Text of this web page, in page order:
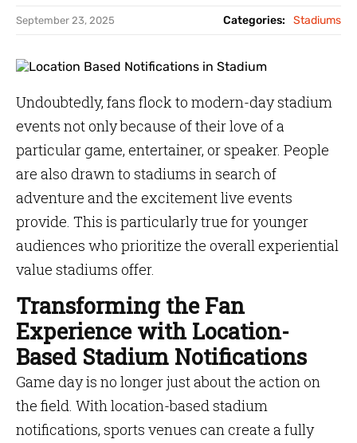
September 23, 2025 Categories: Stadiums
Undoubtedly, fans flock to modern-day stadium
events not only because of their love of a
particular game, entertainer, or speaker. People
are also drawn to stadiums in search of
adventure and the excitement live events
provide. This is particularly true for younger
audiences who prioritize the overall experiential
value stadiums offer.
Transforming the Fan
Experience with Location-
Based Stadium Notifications
Game day is no longer just about the action on
the field. With location-based stadium
notifications, sports venues can create a fully